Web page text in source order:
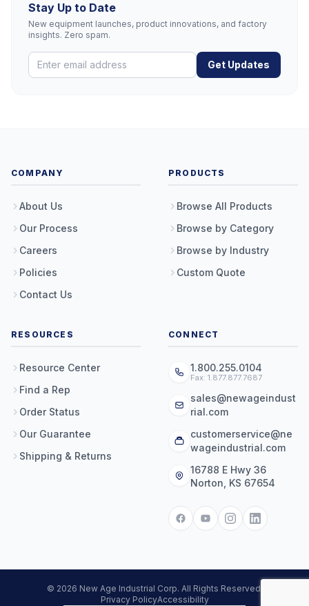
Stay Up to Date
New equipment launches, product innovations, and factory
insights. Zero spam.
Get Updates
COMPANY
About Us
Our Process
Careers
Policies
Contact Us
PRODUCTS
Browse All Products
Browse by Category
Browse by Industry
Custom Quote
RESOURCES
Resource Center
Find a Rep
Order Status
Our Guarantee
Shipping & Returns
CONNECT
1.800.255.0104
Fax: 1.877.877.7687
sales@newageindust
rial.com
customerservice@ne
wageindustrial.com
16788 E Hwy 36
Norton, KS 67654
© 2026 New Age Industrial Corp. All Rights Reserved.
Privacy PolicyAccessibility